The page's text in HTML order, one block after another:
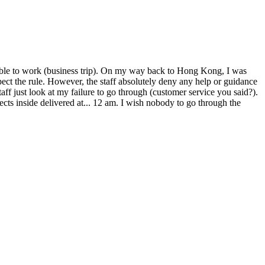
to work (business trip). On my way back to Hong Kong, I was
the rule. However, the staff absolutely deny any help or guidance
just look at my failure to go through (customer service you said?).
inside delivered at... 12 am. I wish nobody to go through the